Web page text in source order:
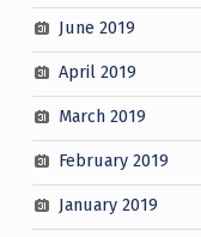
June 2019
April 2019
March 2019
February 2019
January 2019